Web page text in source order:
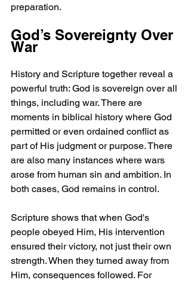
preparation.
God’s Sovereignty Over
War
History and Scripture together reveal a
powerful truth: God is sovereign over all
things, including war. There are
moments in biblical history where God
permitted or even ordained conflict as
part of His judgment or purpose. There
are also many instances where wars
arose from human sin and ambition. In
both cases, God remains in control.
Scripture shows that when God's
people obeyed Him, His intervention
ensured their victory, not just their own
strength. When they turned away from
Him, consequences followed. For